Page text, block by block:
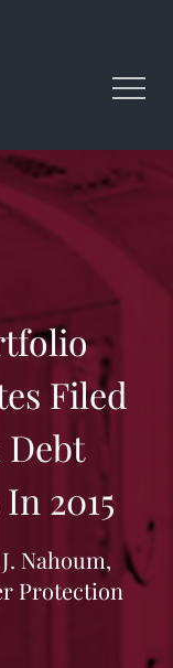
Filed
Debt
2015
Nahoum,
Protection